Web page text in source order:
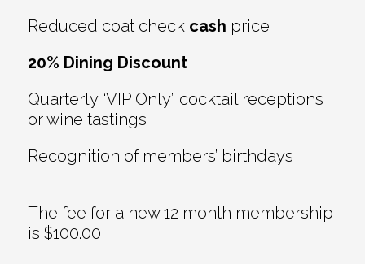
Reduced coat check cash price
20% Dining Discount
Quarterly “VIP Only” cocktail receptions
or wine tastings
Recognition of members’ birthdays
The fee for a new 12 month membership
is $100.00